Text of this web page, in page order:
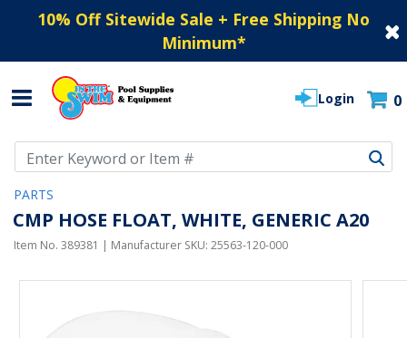
10% Off Sitewide Sale + Free Shipping No
Minimum*
Login 0
PARTS
CMP HOSE FLOAT, WHITE, GENERIC A20
Item No. 389381 | Manufacturer SKU: 25563-120-000